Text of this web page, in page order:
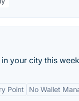
your city this
Point No Wallet